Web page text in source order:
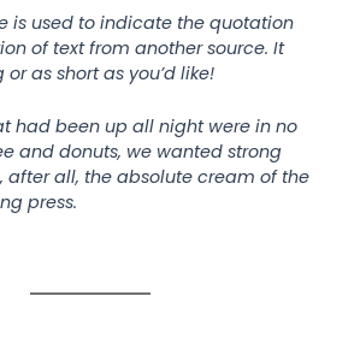
is used to indicate the quotation
of text from another source. It
as short as you’d like!
had been up all night were in no
and donuts, we wanted strong
after all, the absolute cream of the
press.